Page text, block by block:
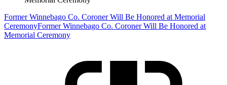
Former Winnebago Co. Coroner Will Be Honored at Memorial
CeremonyFormer Winnebago Co. Coroner Will Be Honored at
Memorial Ceremony